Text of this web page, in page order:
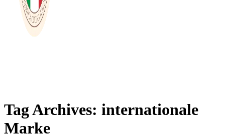
Tag Archives: internationale
Marke